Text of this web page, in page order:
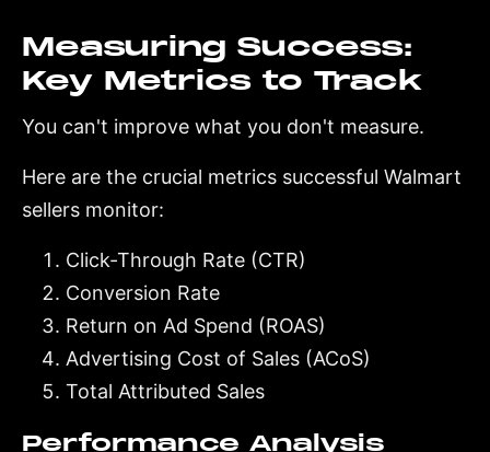
Measuring Success:
Key Metrics to Track
You can't improve what you don't measure.
Here are the crucial metrics successful Walmart
sellers monitor:
Click-Through Rate (CTR)
Conversion Rate
Return on Ad Spend (ROAS)
Advertising Cost of Sales (ACoS)
Total Attributed Sales
Performance Analysis